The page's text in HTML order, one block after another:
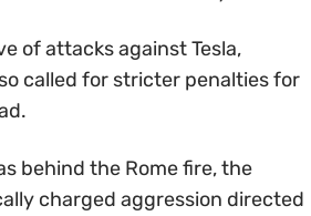
of attacks against Tesla,
called for stricter penalties for
behind the Rome fire, the
charged aggression directed